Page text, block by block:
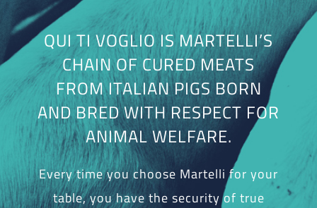
QUI TI VOGLIO IS MARTELLI’S
CHAIN OF CURED MEATS
FROM ITALIAN PIGS BORN
AND BRED WITH RESPECT FOR
ANIMAL WELFARE.
Every time you choose Martelli for your
table, you have the security of true